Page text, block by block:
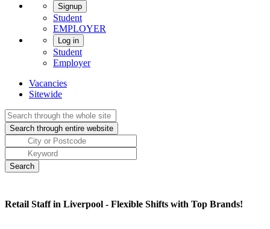
Signup
Student
EMPLOYER
Log in
Student
Employer
Vacancies
Sitewide
Retail Staff in Liverpool - Flexible Shifts with Top Brands!